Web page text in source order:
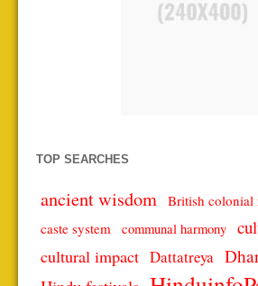
TOP SEARCHES
ancient wisdom British colonial
caste system
communal harmony
cultural impact Dattatreya